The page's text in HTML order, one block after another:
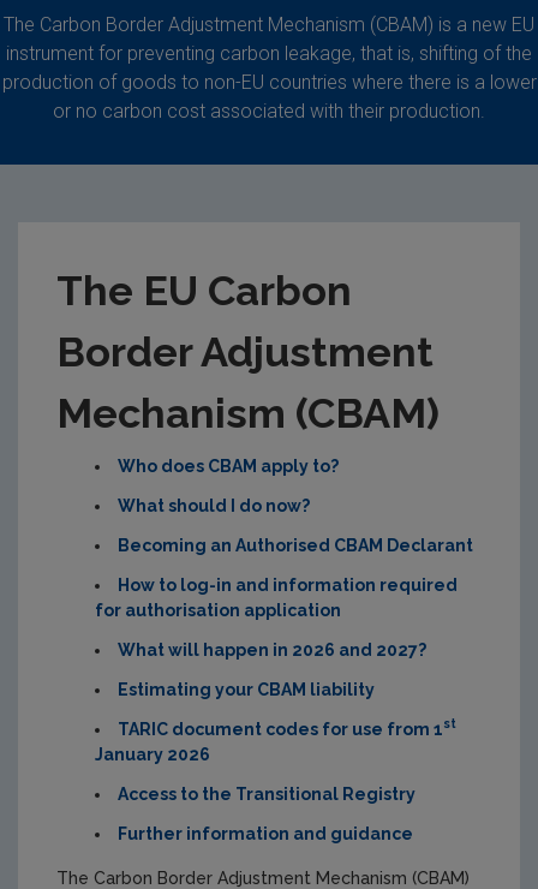
The Carbon Border Adjustment Mechanism (CBAM) is a new EU
instrument for preventing carbon leakage, that is, shifting of the
production of goods to non-EU countries where there is a lower
or no carbon cost associated with their production.
The EU Carbon
Border Adjustment
Mechanism (CBAM)
Who does CBAM apply to?
What should I do now?
Becoming an Authorised CBAM Declarant
How to log-in and information required
for authorisation application
What will happen in 2026 and 2027?
Estimating your CBAM liability
TARIC document codes for use from 1st
January 2026
Access to the Transitional Registry
Further information and guidance
The Carbon Border Adjustment Mechanism (CBAM)